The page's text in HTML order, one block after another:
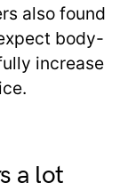
also found
body-
increase
a lot